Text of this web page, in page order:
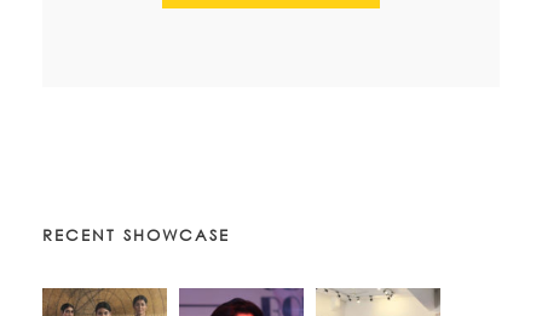
RECENT SHOWCASE